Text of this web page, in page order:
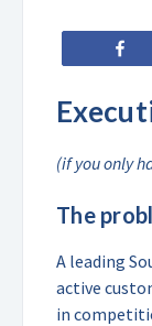
(if you only
The
A leading
active
in